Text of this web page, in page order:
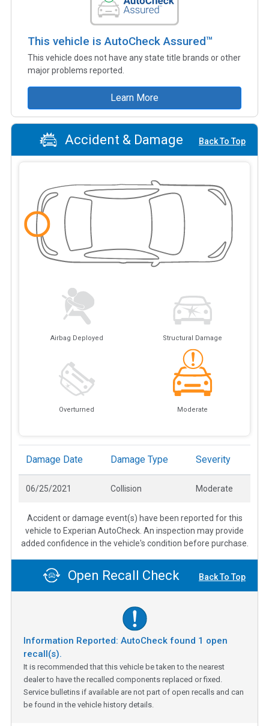
This vehicle is AutoCheck Assured™
This vehicle does not have any state title brands or other
major problems reported.
Learn More
Accident & Damage Back To Top
Airbag Deployed Structural Damage
Overturned Moderate
Damage Date Damage Type Severity
06/25/2021 Collision Moderate
Accident or damage event(s) have been reported for this
vehicle to Experian AutoCheck. An inspection may provide
added confidence in the vehicle's condition before purchase.
Open Recall Check Back To Top
Information Reported: AutoCheck found 1 open
recall(s).
It is recommended that this vehicle be taken to the nearest
dealer to have the recalled components replaced or fixed.
Service bulletins if available are not part of open recalls and can
be found in the vehicle history details.